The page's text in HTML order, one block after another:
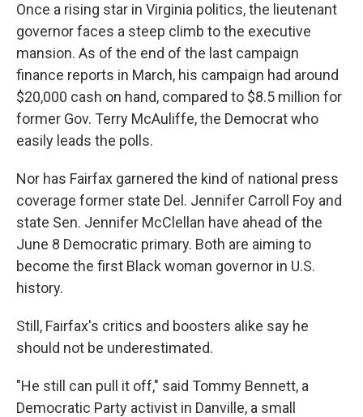
Once a rising star in Virginia politics, the lieutenant
governor faces a steep climb to the executive
mansion. As of the end of the last campaign
finance reports in March, his campaign had around
$20,000 cash on hand, compared to $8.5 million for
former Gov. Terry McAuliffe, the Democrat who
easily leads the polls.
Nor has Fairfax garnered the kind of national press
coverage former state Del. Jennifer Carroll Foy and
state Sen. Jennifer McClellan have ahead of the
June 8 Democratic primary. Both are aiming to
become the first Black woman governor in U.S.
history.
Still, Fairfax's critics and boosters alike say he
should not be underestimated.
"He still can pull it off," said Tommy Bennett, a
Democratic Party activist in Danville, a small